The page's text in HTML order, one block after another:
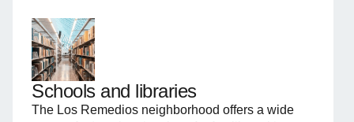
Schools and libraries
The Los Remedios neighborhood offers a wide